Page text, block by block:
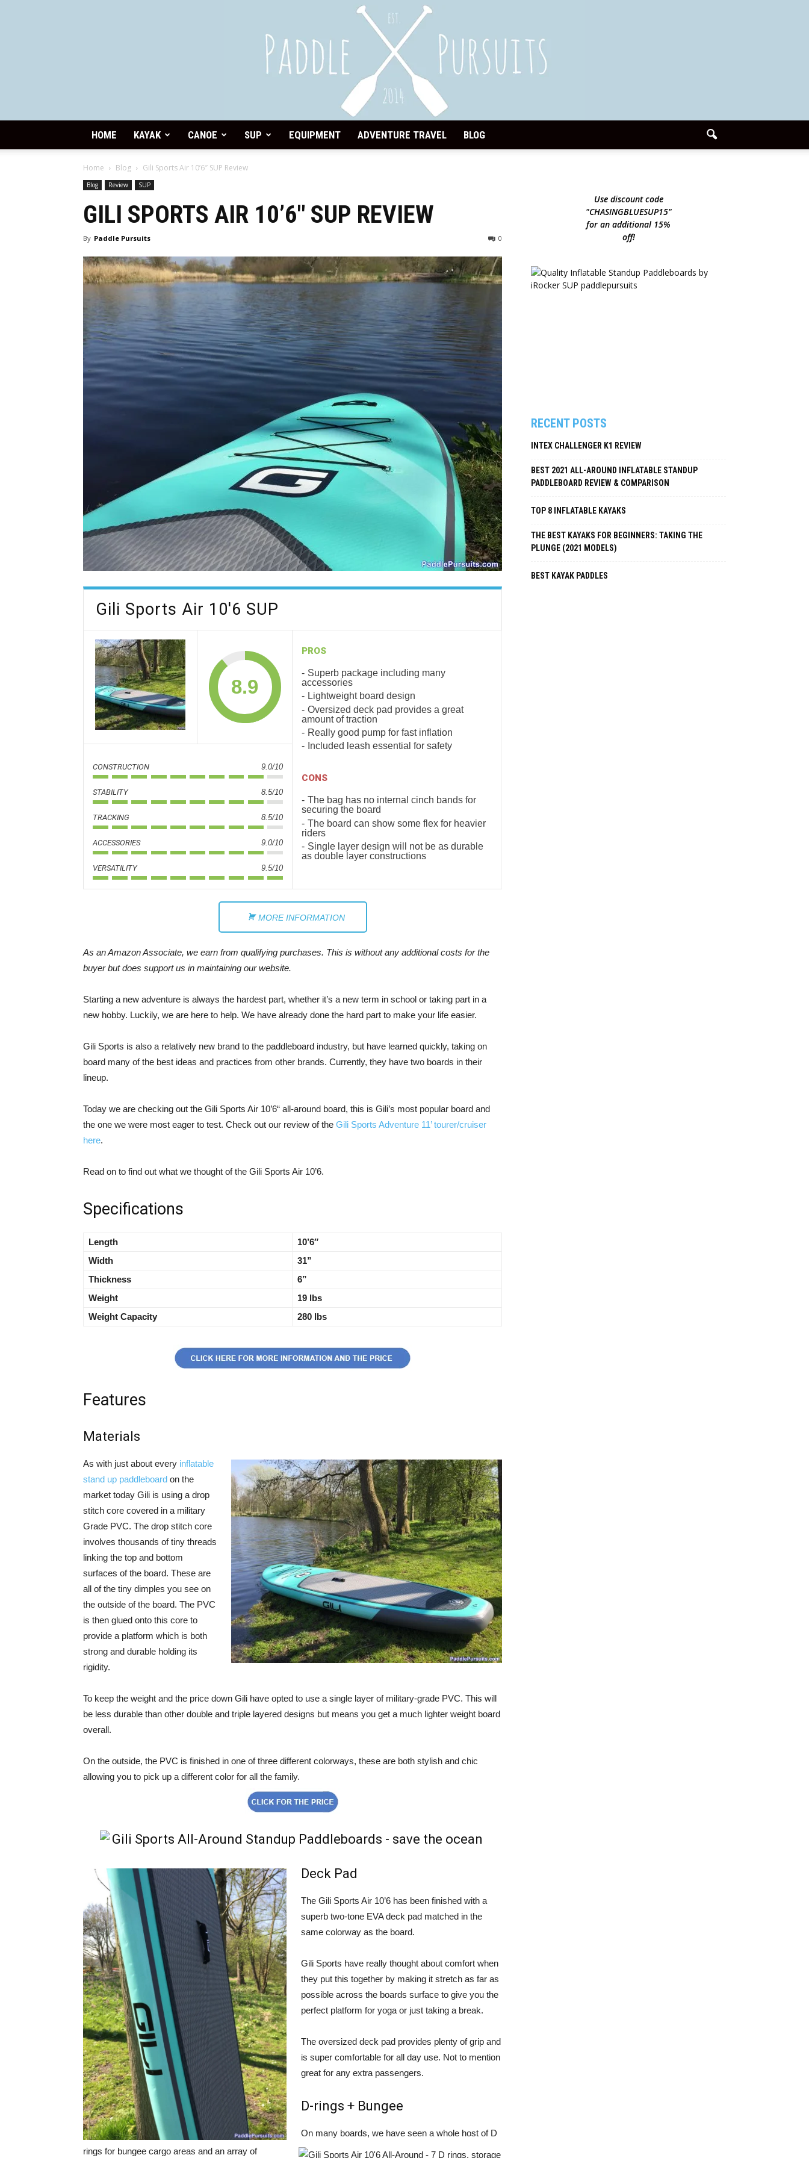
HOME KAYAK CANOE SUP EQUIPMENT ADVENTURE TRAVEL BLOG
Home Blog Gili Sports Air 10’6″ SUP Review
Blog Review SUP
GILI SPORTS AIR 10’6″ SUP REVIEW
By Paddle Pursuits 0
Gili Sports Air 10'6 SUP
8.9
CONSTRUCTION 9.0/10
STABILITY 8.5/10
TRACKING 8.5/10
ACCESSORIES 9.0/10
VERSATILITY 9.5/10
PROS
Superb package including many
accessories
Lightweight board design
Oversized deck pad provides a great
amount of traction
Really good pump for fast inflation
Included leash essential for safety
CONS
The bag has no internal cinch bands for
securing the board
The board can show some flex for heavier
riders
Single layer design will not be as durable
as double layer constructions
MORE INFORMATION
As an Amazon Associate, we earn from qualifying purchases. This is without any additional costs for the
buyer but does support us in maintaining our website.
Starting a new adventure is always the hardest part, whether it’s a new term in school or taking part in a
new hobby. Luckily, we are here to help. We have already done the hard part to make your life easier.
Gili Sports is also a relatively new brand to the paddleboard industry, but have learned quickly, taking on
board many of the best ideas and practices from other brands. Currently, they have two boards in their
lineup.
Today we are checking out the Gili Sports Air 10’6“ all-around board, this is Gili’s most popular board and
the one we were most eager to test. Check out our review of the Gili Sports Adventure 11’ tourer/cruiser
here.
Read on to find out what we thought of the Gili Sports Air 10’6.
Specifications
Length
10’6″
Width
31”
Thickness
6”
Weight
19 lbs
Weight Capacity
280 lbs
Features
Materials
As with just about every inflatable
stand up paddleboard on the
market today Gili is using a drop
stitch core covered in a military
Grade PVC. The drop stitch core
involves thousands of tiny threads
linking the top and bottom
surfaces of the board. These are
all of the tiny dimples you see on
the outside of the board. The PVC
is then glued onto this core to
provide a platform which is both
strong and durable holding its
rigidity.
To keep the weight and the price down Gili have opted to use a single layer of military-grade PVC. This will
be less durable than other double and triple layered designs but means you get a much lighter weight board
overall.
On the outside, the PVC is finished in one of three different colorways, these are both stylish and chic
allowing you to pick up a different color for all the family.
Deck Pad
The Gili Sports Air 10’6 has been finished with a
superb two-tone EVA deck pad matched in the
same colorway as the board.
Gili Sports have really thought about comfort when
they put this together by making it stretch as far as
possible across the boards surface to give you the
perfect platform for yoga or just taking a break.
The oversized deck pad provides plenty of grip and
is super comfortable for all day use. Not to mention
great for any extra passengers.
D-rings + Bungee
On many boards, we have seen a whole host of D
rings for bungee cargo areas and an array of
Use discount code
"CHASINGBLUESUP15"
for an additional 15%
off!
RECENT POSTS
INTEX CHALLENGER K1 REVIEW
BEST 2021 ALL-AROUND INFLATABLE STANDUP
PADDLEBOARD REVIEW & COMPARISON
TOP 8 INFLATABLE KAYAKS
THE BEST KAYAKS FOR BEGINNERS: TAKING THE
PLUNGE (2021 MODELS)
BEST KAYAK PADDLES